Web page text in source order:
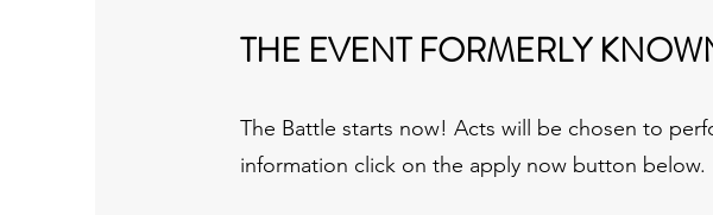
THE EVENT FORMERLY
The Battle starts now! Acts will be chosen to
information click on the apply now button below.